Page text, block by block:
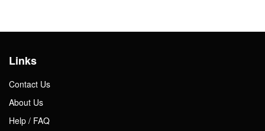
Links
Contact Us
About Us
Help / FAQ